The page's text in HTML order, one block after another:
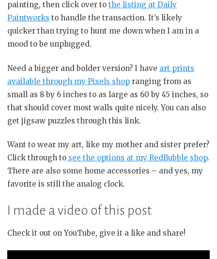
painting, then click over to the listing at Daily
Paintworks to handle the transaction. It’s likely
quicker than trying to hunt me down when I am in a
mood to be unplugged.
Need a bigger and bolder version? I have art prints
available through my Pixels shop ranging from as
small as 8 by 6 inches to as large as 60 by 45 inches, so
that should cover most walls quite nicely. You can also
get jigsaw puzzles through this link.
Want to wear my art, like my mother and sister prefer?
Click through to see the options at my RedBubble shop.
There are also some home accessories – and yes, my
favorite is still the analog clock.
I made a video of this post
Check it out on YouTube, give it a like and share!